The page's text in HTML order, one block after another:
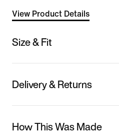
View Product Details
Size & Fit
Delivery & Returns
How This Was Made